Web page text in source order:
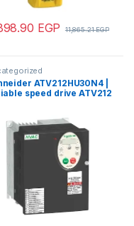
EGP 11,865.21EGP
ATV212HU30N4 |
speed drive ATV212